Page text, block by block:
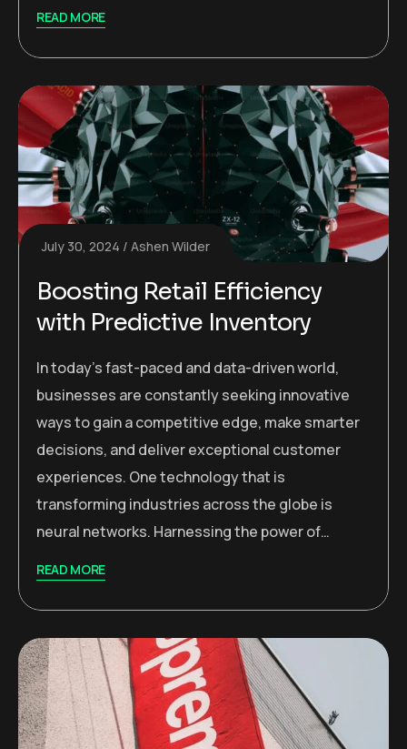
READ MORE
July 30, 2024 Ashen Wilder
Boosting Retail Efficiency
with Predictive Inventory
In today’s fast-paced and data-driven world,
businesses are constantly seeking innovative
ways to gain a competitive edge, make smarter
decisions, and deliver exceptional customer
experiences. One technology that is
transforming industries across the globe is
neural networks. Harnessing the power of…
READ MORE